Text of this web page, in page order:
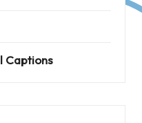
Captions